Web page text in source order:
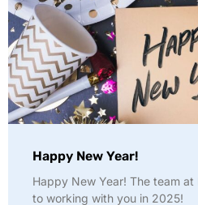
Happy New Year!
Happy New Year! The team
to working with you in 2025!